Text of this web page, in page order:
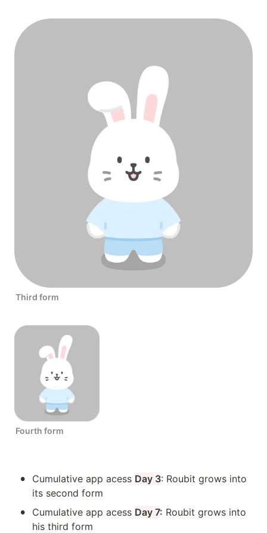
Third form
Fourth form
• Cumulative app acess Day 3: Roubit grows into
its second form
• Cumulative app acess Day 7: Roubit grows into
his third form